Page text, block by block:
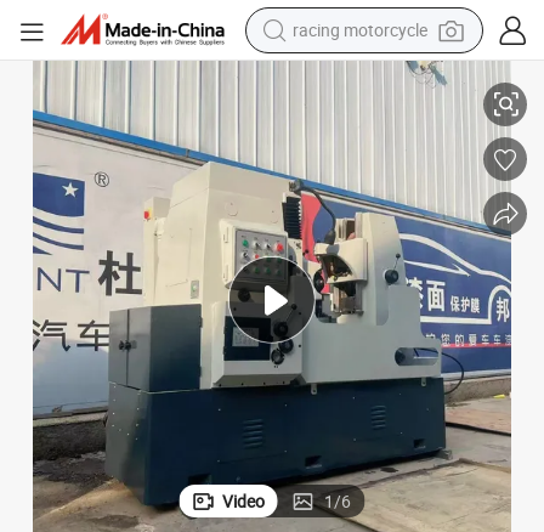
racing motorcycle
crawler excavator
powder
farm tractor
man watch
electric tricycle
Precision CNC Gear Hobbing Machine Y3150e with Advanced Hydraulic
Video 1/6